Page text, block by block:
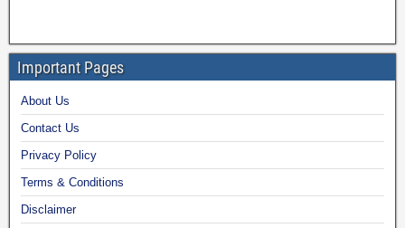
Important Pages
About Us
Contact Us
Privacy Policy
Terms & Conditions
Disclaimer